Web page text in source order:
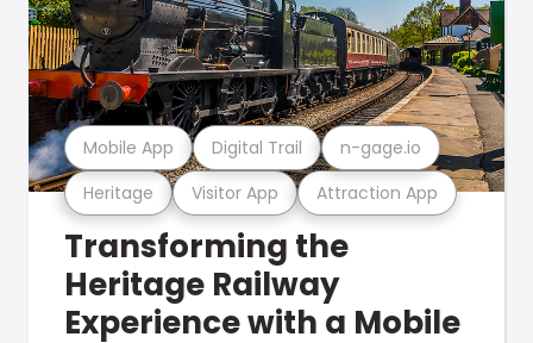
Heritage Visitor App Attraction App
Mobile App Digital Trail n-gage.io
Transforming the
Heritage Railway
Experience with a Mobile